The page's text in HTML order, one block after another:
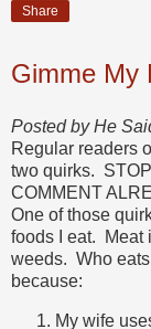
Share
Gimme My
Posted by He
Regular readers
two quirks.
COMMENT
One of those
foods I eat. Meat
weeds. Who
because:
My wife